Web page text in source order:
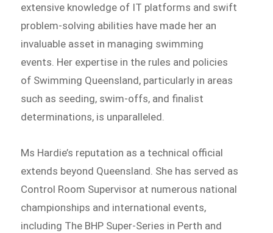
extensive knowledge of IT platforms and swift
problem-solving abilities have made her an
invaluable asset in managing swimming
events. Her expertise in the rules and policies
of Swimming Queensland, particularly in areas
such as seeding, swim-offs, and finalist
determinations, is unparalleled.
Ms Hardie’s reputation as a technical official
extends beyond Queensland. She has served as
Control Room Supervisor at numerous national
championships and international events,
including The BHP Super-Series in Perth and